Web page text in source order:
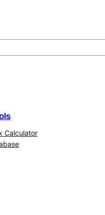
Calculator